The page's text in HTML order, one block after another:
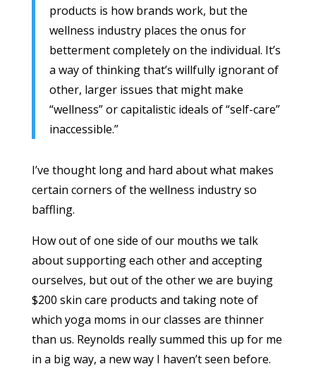
products is how brands work, but the
wellness industry places the onus for
betterment completely on the individual. It’s
a way of thinking that’s willfully ignorant of
other, larger issues that might make
“wellness” or capitalistic ideals of “self-care”
inaccessible.”
I’ve thought long and hard about what makes
certain corners of the wellness industry so
baffling.
How out of one side of our mouths we talk
about supporting each other and accepting
ourselves, but out of the other we are buying
$200 skin care products and taking note of
which yoga moms in our classes are thinner
than us. Reynolds really summed this up for me
in a big way, a new way I haven’t seen before.